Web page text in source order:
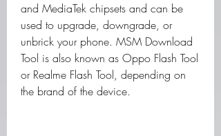
and MediaTek chipsets and can be
used to upgrade, downgrade, or
unbrick your phone. MSM Download
Tool is also known as Oppo Flash Tool
or Realme Flash Tool, depending on
the brand of the device.